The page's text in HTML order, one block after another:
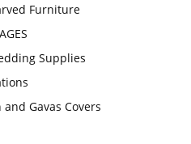
Furniture
Supplies
Gavas Covers